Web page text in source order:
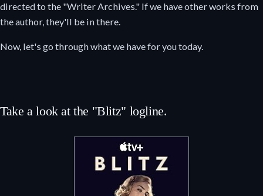
directed to the "Writer Archives." If we have other works from
the author, they'll be in there.
Now, let's go through what we have for you today.
Take a look at the "Blitz" logline.